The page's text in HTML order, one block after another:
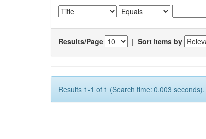
Results/Page | Sort items by
Results 1-1 of 1 (Search time: 0.003 seconds).